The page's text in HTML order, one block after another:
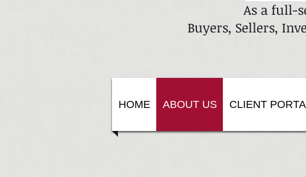
As a full-
Buyers, Sellers,
HOME ABOUT US CLIENT